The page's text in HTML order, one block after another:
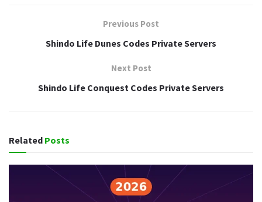
Previous Post
Shindo Life Dunes Codes Private Servers
Next Post
Shindo Life Conquest Codes Private Servers
Related Posts